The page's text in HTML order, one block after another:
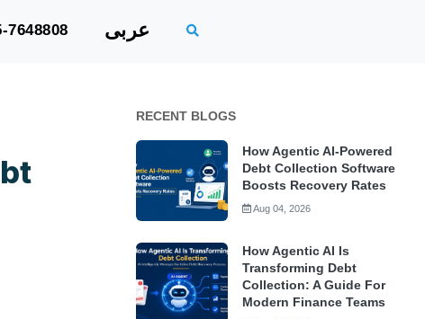
7648808 عربى
RECENT BLOGS
How Agentic AI-Powered
Debt Collection Software
Boosts Recovery Rates
Aug 04, 2026
How Agentic AI Is
Transforming Debt
Collection: A Guide For
Modern Finance Teams